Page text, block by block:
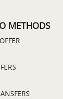
METHODS